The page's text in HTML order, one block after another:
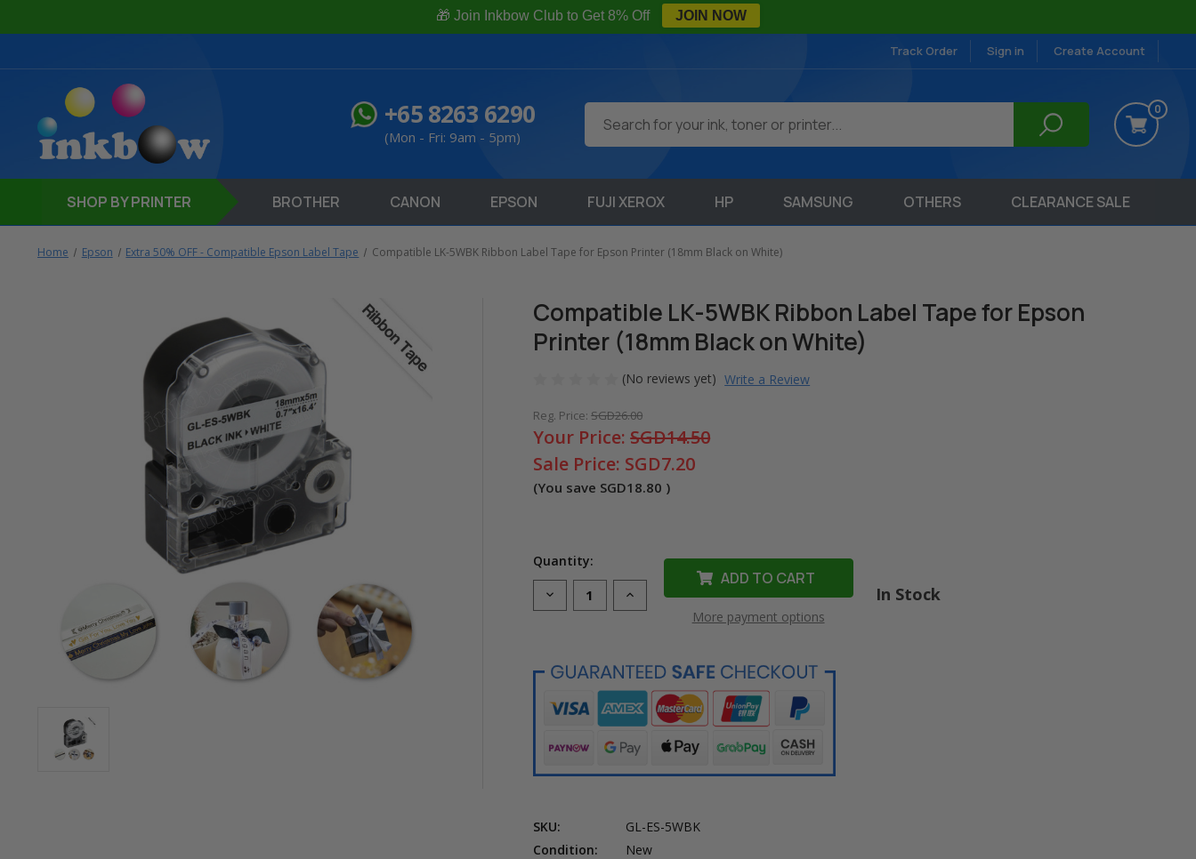
🎁 Join Inkbow Club to Get 8% Off JOIN NOW
Track Order Sign in Create Account
0
+65 8263 6290
(Mon - Fri: 9am - 5pm)
SHOP BY PRINTER BROTHER CANON EPSON FUJI XEROX HP SAMSUNG OTHERS CLEARANCE SALE
Home Epson Extra 50% OFF - Compatible Epson Label Tape Compatible LK-5WBK Ribbon Label Tape for Epson Printer (18mm Black on White)
Compatible LK-5WBK Ribbon Label Tape for Epson
Printer (18mm Black on White)
(No reviews yet) Write a Review
Reg. Price:SGD26.00
Your Price:SGD14.50
Sale Price: SGD7.20
(You save SGD18.80 )
Quantity:
Decrease
Quantity
Ribbon
Label
for
Epson
(18mm
Black
White)
Increase
Quantity
Ribbon
Label
Tape
for
Epson
Printer
(18mm
Black
White)
More payment options
In Stock
SKU:
GL-ES-5WBK
Condition:
New